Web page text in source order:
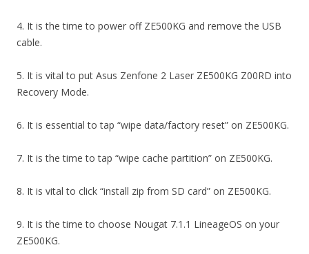
4. It is the time to power off ZE500KG and remove the USB
cable.
5. It is vital to put Asus Zenfone 2 Laser ZE500KG Z00RD into
Recovery Mode.
6. It is essential to tap “wipe data/factory reset” on ZE500KG.
7. It is the time to tap “wipe cache partition” on ZE500KG.
8. It is vital to click “install zip from SD card” on ZE500KG.
9. It is the time to choose Nougat 7.1.1 LineageOS on your
ZE500KG.